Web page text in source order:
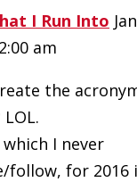
I Run Into
am
the
I never
follow, for 2016